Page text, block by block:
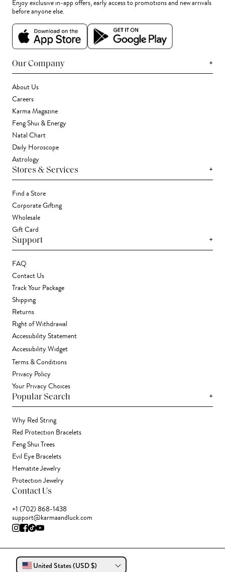
Enjoy exclusive in-app offers, early access to promotions and new arrivals
before anyone else.
Our Company +
About Us
Careers
Karma Magazine
Feng Shui & Energy
Natal Chart
Daily Horoscope
Astrology
Stores & Services +
Find a Store
Corporate Gifting
Wholesale
Gift Card
Support +
FAQ
Contact Us
Track Your Package
Shipping
Returns
Right of Withdrawal
Accessibility Statement
Accessibility Widget
Terms & Conditions
Privacy Policy
Your Privacy Choices
Popular Search +
Why Red String
Red Protection Bracelets
Feng Shui Trees
Evil Eye Bracelets
Hematite Jewelry
Protection Jewelry
Contact Us
+1 (702) 868-1438
support@karmaandluck.com
United States (USD $)